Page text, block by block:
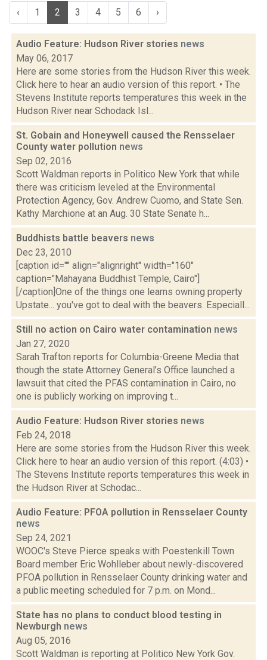
‹ 1 2 3 4 5 6 ›
Audio Feature: Hudson River stories news
May 06, 2017
Here are some stories from the Hudson River this week.
Click here to hear an audio version of this report. • The
Stevens Institute reports temperatures this week in the
Hudson River near Schodack Isl...
St. Gobain and Honeywell caused the Rensselaer
County water pollution news
Sep 02, 2016
Scott Waldman reports in Politico New York that while
there was criticism leveled at the Environmental
Protection Agency, Gov. Andrew Cuomo, and State Sen.
Kathy Marchione at an Aug. 30 State Senate h...
Buddhists battle beavers news
Dec 23, 2010
[caption id="" align="alignright" width="160"
caption="Mahayana Buddhist Temple, Cairo"]
[/caption]One of the things one learns owning property
Upstate... you've got to deal with the beavers. Especiall...
Still no action on Cairo water contamination news
Jan 27, 2020
Sarah Trafton reports for Columbia-Greene Media that
though the state Attorney General’s Office launched a
lawsuit that cited the PFAS contamination in Cairo, no
one is publicly working on improving t...
Audio Feature: Hudson River stories news
Feb 24, 2018
Here are some stories from the Hudson River this week.
Click here to hear an audio version of this report. (4:03) •
The Stevens Institute reports temperatures this week in
the Hudson River at Schodac...
Audio Feature: PFOA pollution in Rensselaer County
news
Sep 24, 2021
WOOC's Steve Pierce speaks with Poestenkill Town
Board member Eric Wohlleber about newly-discovered
PFOA pollution in Rensselaer County drinking water and
a public meeting scheduled for 7 p.m. on Mond...
State has no plans to conduct blood testing in
Newburgh news
Aug 05, 2016
Scott Waldman is reporting at Politico New York Gov.